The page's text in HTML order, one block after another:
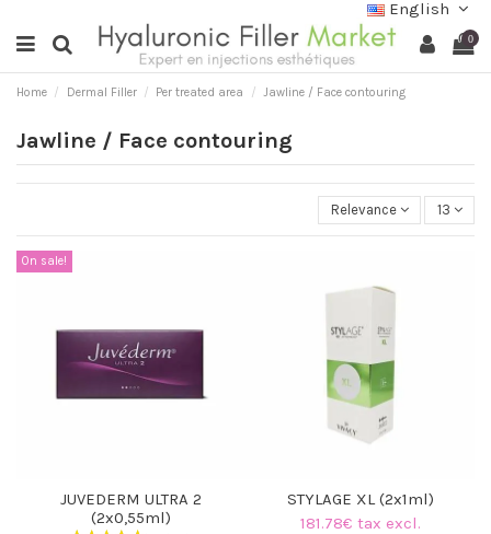
English
0
Home Dermal Filler Per treated area Jawline / Face contouring
Jawline / Face contouring
Relevance 13
On sale!
JUVEDERM ULTRA 2
(2x0,55ml)
STYLAGE XL (2x1ml)
181.78€ tax excl.